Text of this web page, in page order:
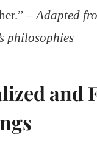
–Adapted
philosophies
and